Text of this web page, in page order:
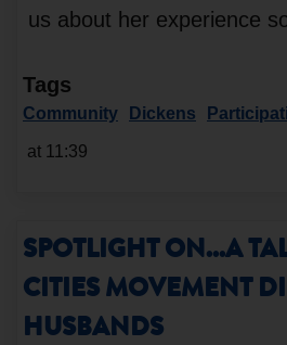
us about her experience
Tags
Community Dickens
at 11:39
SPOTLIGHT ON...A
CITIES MOVEMENT
HUSBANDS